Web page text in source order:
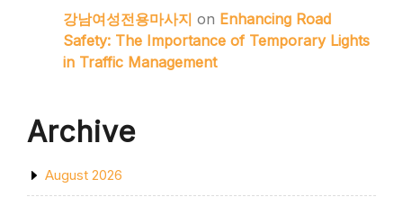
강남여성전용마사지 on Enhancing Road
Safety: The Importance of Temporary Lights
in Traffic Management
Archive
August 2026